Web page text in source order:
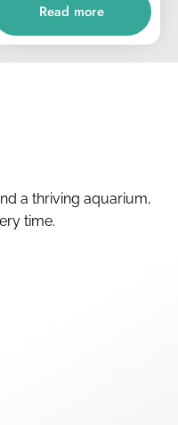
Read more
a thriving aquarium,
time.